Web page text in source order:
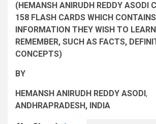
(HEMANSH ANIRUDH REDDY ASODI
158 FLASH CARDS WHICH
INFORMATION THEY WISH TO
REMEMBER, SUCH AS FACTS,
CONCEPTS)
BY
HEMANSH ANIRUDH REDDY ASODI,
ANDHRAPRADESH, INDIA